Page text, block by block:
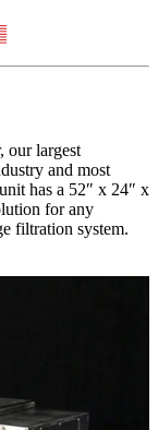
our largest
and most
has a 52″ x 24″ x
for any
filtration system.